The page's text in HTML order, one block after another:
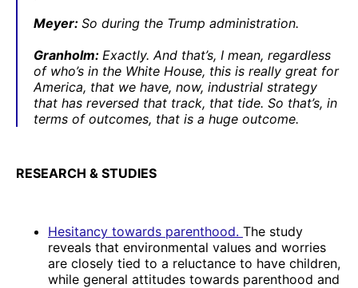
Meyer: So during the Trump administration.
Granholm: Exactly. And that’s, I mean, regardless
of who’s in the White House, this is really great for
America, that we have, now, industrial strategy
that has reversed that track, that tide. So that’s, in
terms of outcomes, that is a huge outcome.
RESEARCH & STUDIES
Hesitancy towards parenthood. The study
reveals that environmental values and worries
are closely tied to a reluctance to have children,
while general attitudes towards parenthood and